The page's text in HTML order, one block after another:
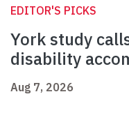
EDITOR'S PICKS
York study
disability
Aug 7, 2026